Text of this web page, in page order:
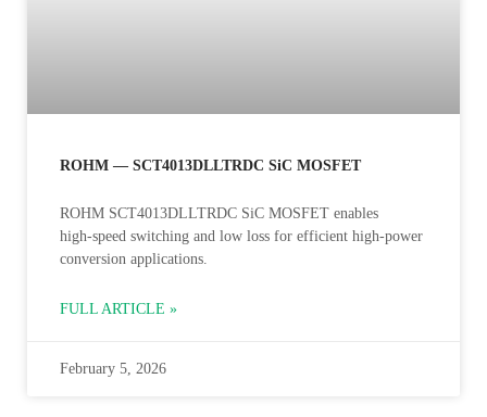
ROHM — SCT4013DLLTRDC SiC MOSFET
ROHM SCT4013DLLTRDC SiC MOSFET enables
high‑speed switching and low loss for efficient high‑power
conversion applications.
FULL ARTICLE »
February 5, 2026